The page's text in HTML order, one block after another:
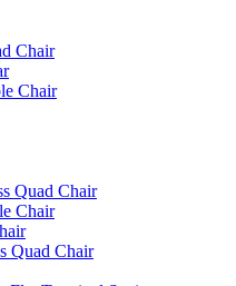
Chair
Chair
Quad Chair
Chair
Quad Chair